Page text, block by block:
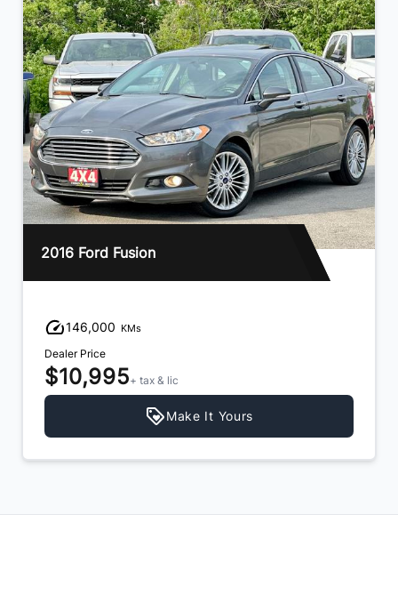
2016 Ford Fusion
146,000 KMs
Dealer Price
$10,995+ tax & lic
Make It Yours